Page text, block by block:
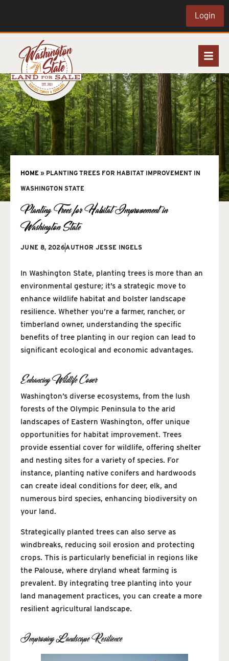
Login
HOME » PLANTING TREES FOR HABITAT IMPROVEMENT IN
WASHINGTON STATE
Planting Trees for Habitat Improvement in
Washington State
JUNE 8, 2026AUTHOR JESSE INGELS
In Washington State, planting trees is more than an
environmental gesture; it’s a strategic move to
enhance wildlife habitat and bolster landscape
resilience. Whether you’re a farmer, rancher, or
timberland owner, understanding the specific
benefits of tree planting in our region can lead to
significant ecological and economic advantages.
Enhancing Wildlife Cover
Washington’s diverse ecosystems, from the lush
forests of the Olympic Peninsula to the arid
landscapes of Eastern Washington, offer unique
opportunities for habitat improvement. Trees
provide essential cover for wildlife, offering shelter
and nesting sites for a variety of species. For
instance, planting native conifers and hardwoods
can create ideal conditions for deer, elk, and
numerous bird species, enhancing biodiversity on
your land.
Strategically planted trees can also serve as
windbreaks, reducing soil erosion and protecting
crops. This is particularly beneficial in regions like
the Palouse, where dryland wheat farming is
prevalent. By integrating tree planting into your
land management practices, you can create a more
resilient agricultural landscape.
Improving Landscape Resilience